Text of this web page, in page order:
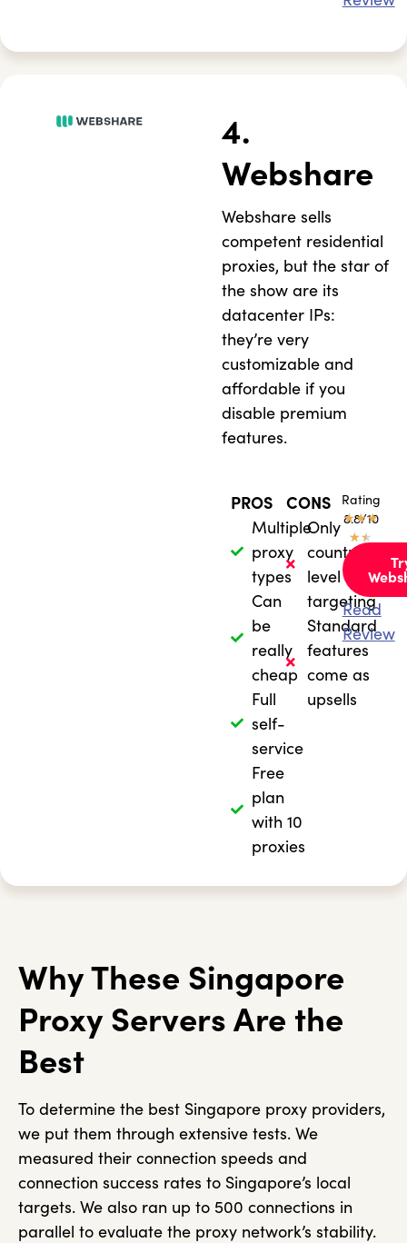
4.
Webshare
Webshare sells
competent residential
proxies, but the star of
the show are its
datacenter IPs:
they’re very
customizable and
affordable if you
disable premium
features.
PROS
Multiple
proxy
types
Can
be
really
cheap
Full
self-
service
Free
plan
with 10
proxies
CONS
Only
country-
level
targeting
Standard
features
come as
upsells
Rating
8.8/10
★★★
★★
Read
Review
Why These Singapore
Proxy Servers Are the
Best
To determine the best Singapore proxy providers,
we put them through extensive tests. We
measured their connection speeds and
connection success rates to Singapore’s local
targets. We also ran up to 500 connections in
parallel to evaluate the proxy network’s stability.